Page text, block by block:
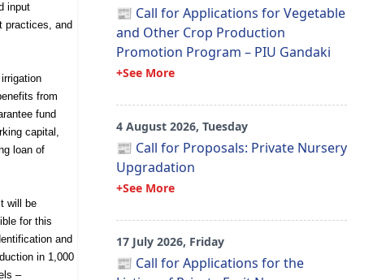
input
practices, and
from
fund
capital,
loan of
will be
for this
and
in 1,000
–
📰 Call for Applications for Vegetable
and Other Crop Production
Promotion Program – PIU Gandaki
+See More
4 August 2026, Tuesday
📰 Call for Proposals: Private Nursery
Upgradation
+See More
17 July 2026, Friday
📰 Call for Applications for the